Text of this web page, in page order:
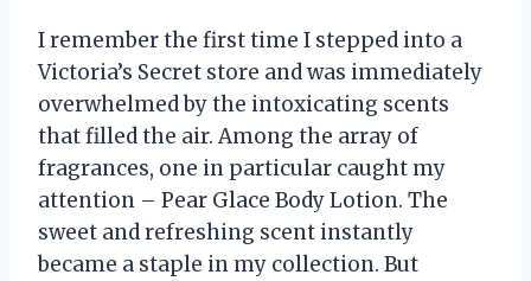
I remember the first time I stepped into a
Victoria’s Secret store and was immediately
overwhelmed by the intoxicating scents
that filled the air. Among the array of
fragrances, one in particular caught my
attention – Pear Glace Body Lotion. The
sweet and refreshing scent instantly
became a staple in my collection. But